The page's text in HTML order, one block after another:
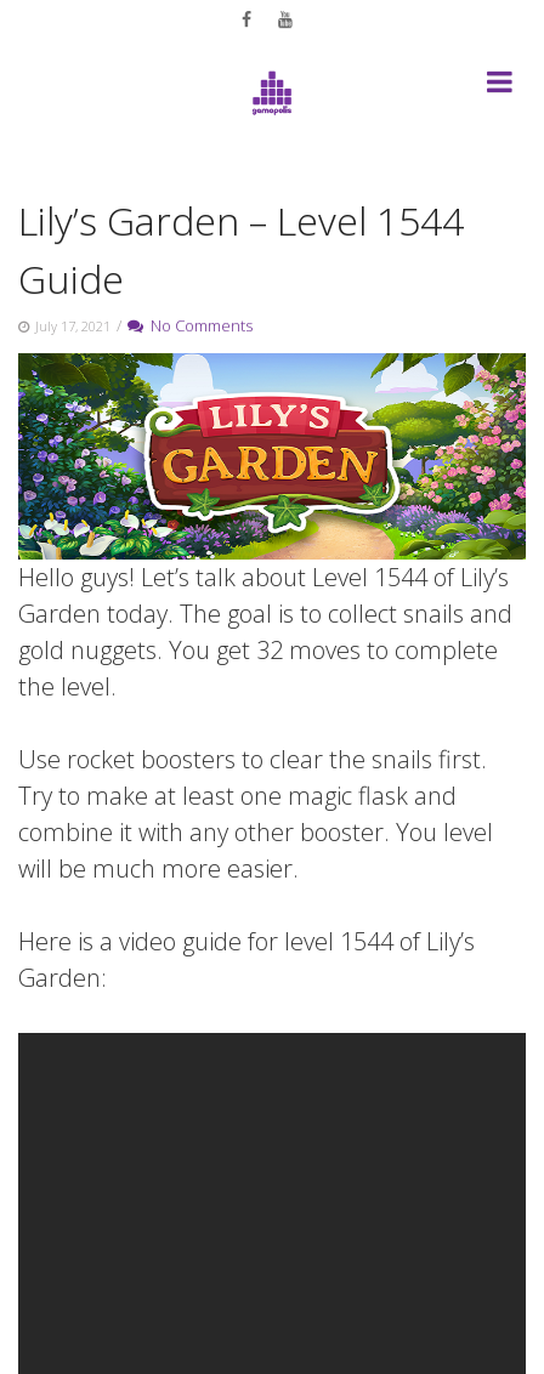
Lily’s Garden – Level 1544
Guide
July 17, 2021 / No Comments
Hello guys! Let’s talk about Level 1544 of Lily’s
Garden today. The goal is to collect snails and
gold nuggets. You get 32 moves to complete
the level.
Use rocket boosters to clear the snails first.
Try to make at least one magic flask and
combine it with any other booster. You level
will be much more easier.
Here is a video guide for level 1544 of Lily’s
Garden: